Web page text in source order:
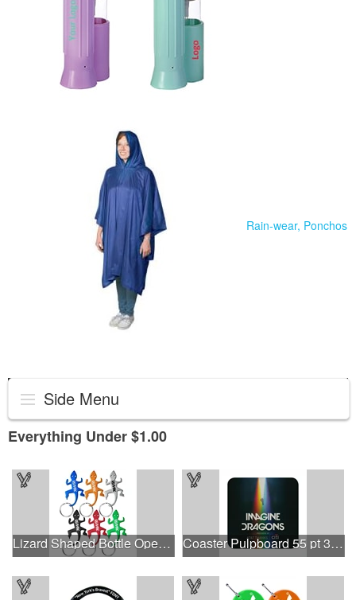
Rain-wear, Ponchos
Side Menu
Everything Under $1.00
Lizard Shaped Bottle Opener Key Holder Coaster Pulpboard 55 pt 3.500" Square Digital Print